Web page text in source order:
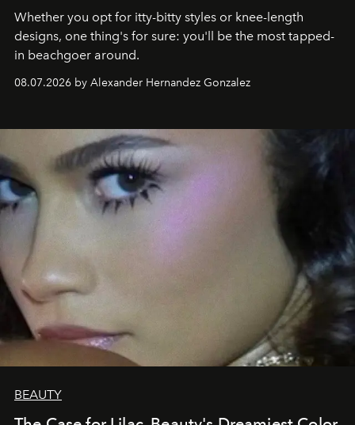
Whether you opt for itty-bitty styles or knee-length
designs, one thing's for sure: you'll be the most tapped-
in beachgoer around.
08.07.2026 by Alexander Hernandez Gonzalez
BEAUTY